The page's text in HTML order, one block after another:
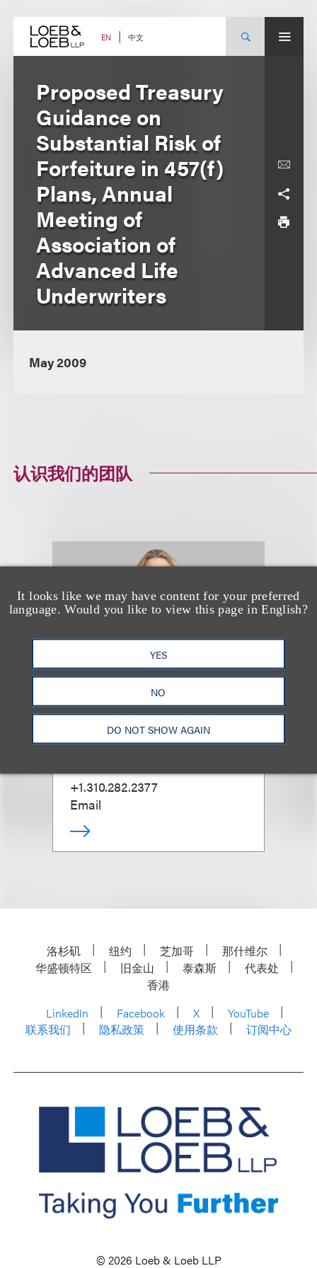
content EN 中文
It looks like we may have content for your preferred
language. Would you like to view this page in English?
YES
NO
DO NOT SHOW AGAIN
Proposed Treasury
Guidance on
Substantial Risk of
Forfeiture in 457(f)
Plans, Annual
Meeting of
Association of
Advanced Life
Underwriters
May 2009
认识我们的团队
Marla Aspinwall
+1.310.282.2377
Email
洛杉矶 纽约 芝加哥
那什维尔
华盛顿特区
旧金山 泰森斯
代表处
香港
LinkedIn
Facebook X
YouTube
联系我们
隐私政策 使用条款 订阅中心
© 2026 Loeb & Loeb LLP